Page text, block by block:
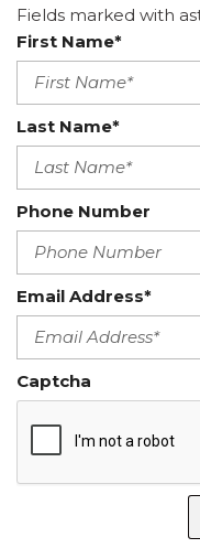
Fields marked with
First Name*
Last Name*
Phone Number
Email Address*
Captcha